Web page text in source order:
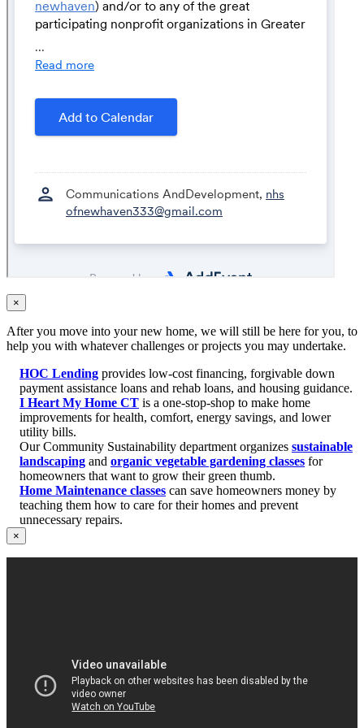
×
After you move into your new home, we will still be here for you, to
help you with whatever challenges or projects you may undertake.
HOC Lending provides low-cost financing, forgivable down
payment assistance loans and rehab loans, and housing guidance.
I Heart My Home CT is a one-stop-shop to make home
improvements for health, comfort, energy savings, and lower
utility bills.
Our Community Sustainability department organizes sustainable
landscaping and organic vegetable gardening classes for
homeowners that want to grow their green thumb.
Home Maintenance classes can save homeowners money by
teaching them how to care for their homes and prevent
unnecessary repairs.
×